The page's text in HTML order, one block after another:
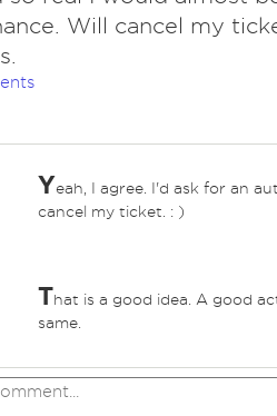
Will cancel my
Yeah, I agree. I'd ask for an
cancel my ticket. : )
That is a good idea. A good
same.